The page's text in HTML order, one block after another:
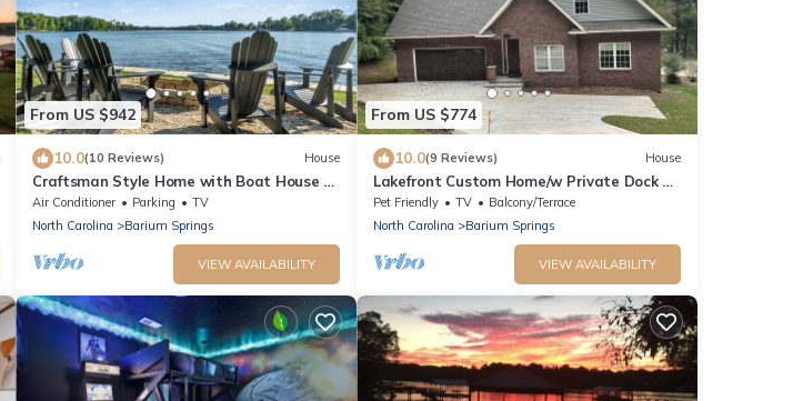
From US $942
10.0(10 Reviews) House
Craftsman Style Home with Boat House -
Unbelievable Views!
Air Conditioner Parking
TV
North Carolina
Barium Springs
VIEW AVAILABILITY
From US $774
10.0(9 Reviews) House
Lakefront Custom Home/w Private Dock on
Cove. Finished Basement. 2 Kitchens
Pet Friendly TV
Balcony/Terrace
North Carolina
Barium Springs
VIEW AVAILABILITY